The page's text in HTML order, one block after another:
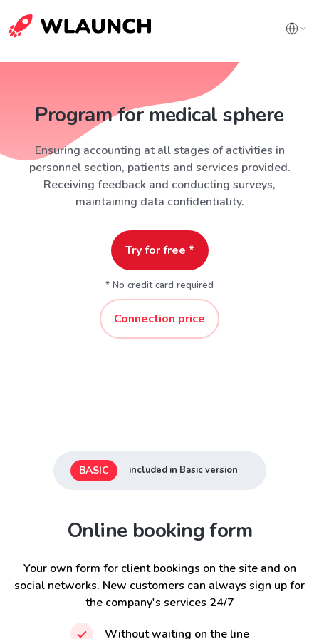
Program for medical sphere
Ensuring accounting at all stages of activities in
personnel section, patients and services provided.
Receiving feedback and conducting surveys,
maintaining data confidentiality.
Try for free *
* No credit card required
Connection price
BASIC included in Basic version
Online booking form
Your own form for client bookings on the site and on
social networks. New customers can always sign up for
the company's services 24/7
Without waiting on the line